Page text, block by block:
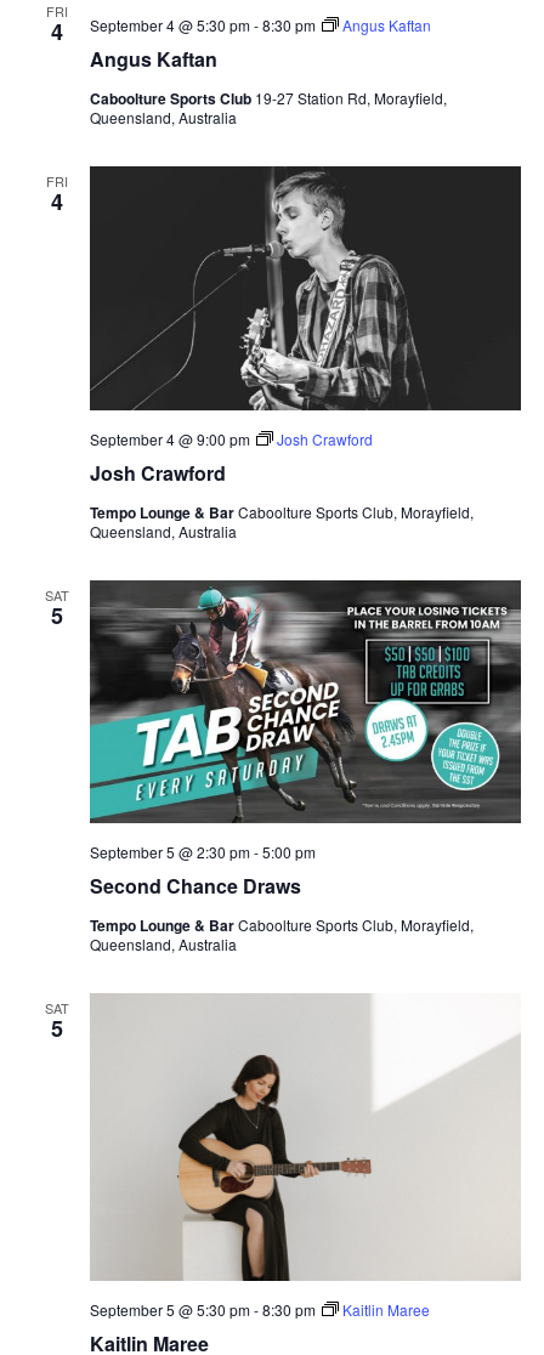
FRI
4
Angus Kaftan
September 4 @ 5:30 pm-8:30 pm Angus Kaftan
Caboolture Sports Club 19-27 Station Rd, Morayfield,
Queensland, Australia
FRI
4
Josh Crawford
September 4 @ 9:00 pm Josh Crawford
Tempo Lounge & BarCaboolture Sports Club, Morayfield,
Queensland, Australia
SAT
5
Second Chance Draws
September 5 @ 2:30 pm-5:00 pm
Tempo Lounge & BarCaboolture Sports Club, Morayfield,
Queensland, Australia
SAT
5
Kaitlin Maree
September 5 @ 5:30 pm-8:30 pm Kaitlin Maree